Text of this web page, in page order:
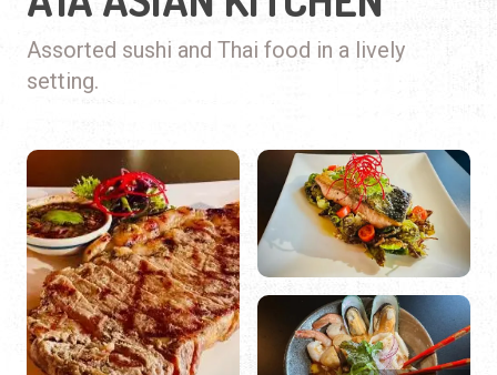
Assorted sushi and Thai food in a lively
setting.